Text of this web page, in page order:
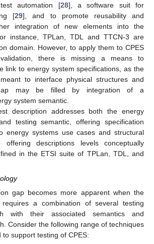
automation [28], a software suit for
[29], and to promote reusability and
integration of new elements into the
instance, TPLan, TDL and TTCN-3 are
domain. However, to apply them to CPES
there is missing a means to
link to energy system specifications, as the
to interface physical structures and
may be filled by integration of a
system semantic.
description addresses both the energy
testing semantic, offering specification
energy systems use cases and structural
offering descriptions levels conceptually
in the ETSI suite of TPLan, TDL, and
gap becomes more apparent when the
requires a combination of several testing
with their associated semantics and
Consider the following range of techniques
support testing of CPES: